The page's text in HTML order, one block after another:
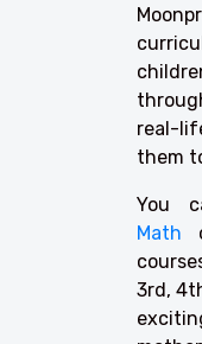
real-
them
You
Math
3rd,